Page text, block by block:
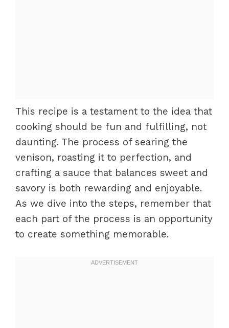
This recipe is a testament to the idea that
cooking should be fun and fulfilling, not
daunting. The process of searing the
venison, roasting it to perfection, and
crafting a sauce that balances sweet and
savory is both rewarding and enjoyable.
As we dive into the steps, remember that
each part of the process is an opportunity
to create something memorable.